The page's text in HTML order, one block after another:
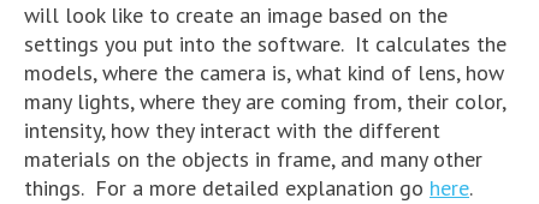
will look like to create an image based on the
settings you put into the software. It calculates the
models, where the camera is, what kind of lens, how
many lights, where they are coming from, their color,
intensity, how they interact with the different
materials on the objects in frame, and many other
things. For a more detailed explanation go here.